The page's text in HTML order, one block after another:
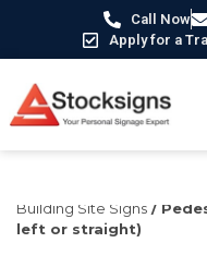
Call Now
Apply for a
Building Site Signs /
left or straight)